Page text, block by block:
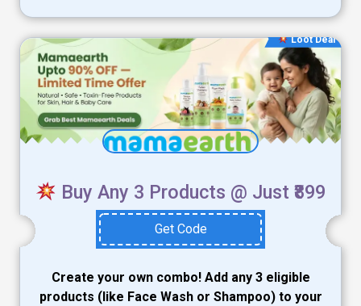
Loot Deal
Buy Any 3 Products @ Just ₹899
Get Code
Create your own combo! Add any 3 eligible
products (like Face Wash or Shampoo) to your